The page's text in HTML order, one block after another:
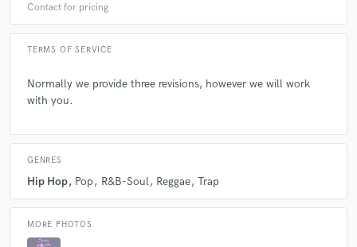
Contact for pricing
TERMS OF SERVICE
Normally we provide three revisions, however we will work
with you.
GENRES
Hip Hop Pop R&B-Soul Reggae Trap
MORE PHOTOS